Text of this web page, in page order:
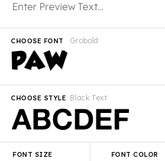
Grobold
CHOOSE FONT
Black Text
CHOOSE STYLE
FONT SIZE FONT COLOR